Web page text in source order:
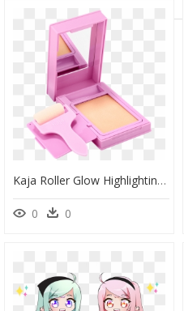
Kaja Roller Glow Highlighting Balm, HD Png Download
0 0